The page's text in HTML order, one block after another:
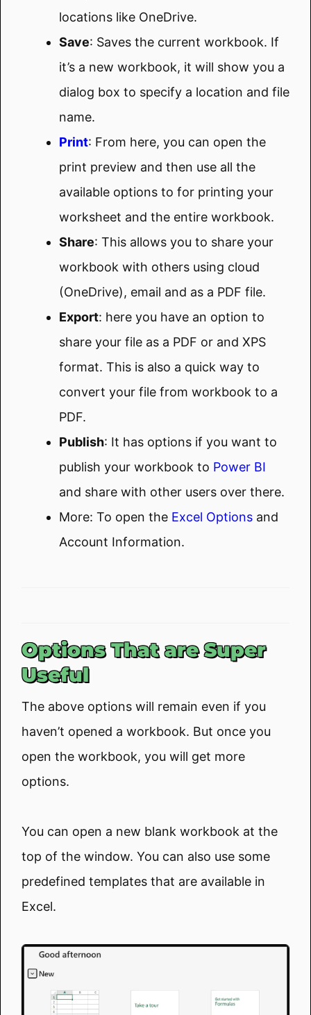
locations like OneDrive.
Save: Saves the current workbook. If
it’s a new workbook, it will show you a
dialog box to specify a location and file
name.
Print: From here, you can open the
print preview and then use all the
available options to for printing your
worksheet and the entire workbook.
Share: This allows you to share your
workbook with others using cloud
(OneDrive), email and as a PDF file.
Export: here you have an option to
share your file as a PDF or and XPS
format. This is also a quick way to
convert your file from workbook to a
PDF.
Publish: It has options if you want to
publish your workbook to Power BI
and share with other users over there.
More: To open the Excel Options and
Account Information.
Options That are Super
Useful
The above options will remain even if you
haven’t opened a workbook. But once you
open the workbook, you will get more
options.
You can open a new blank workbook at the
top of the window. You can also use some
predefined templates that are available in
Excel.